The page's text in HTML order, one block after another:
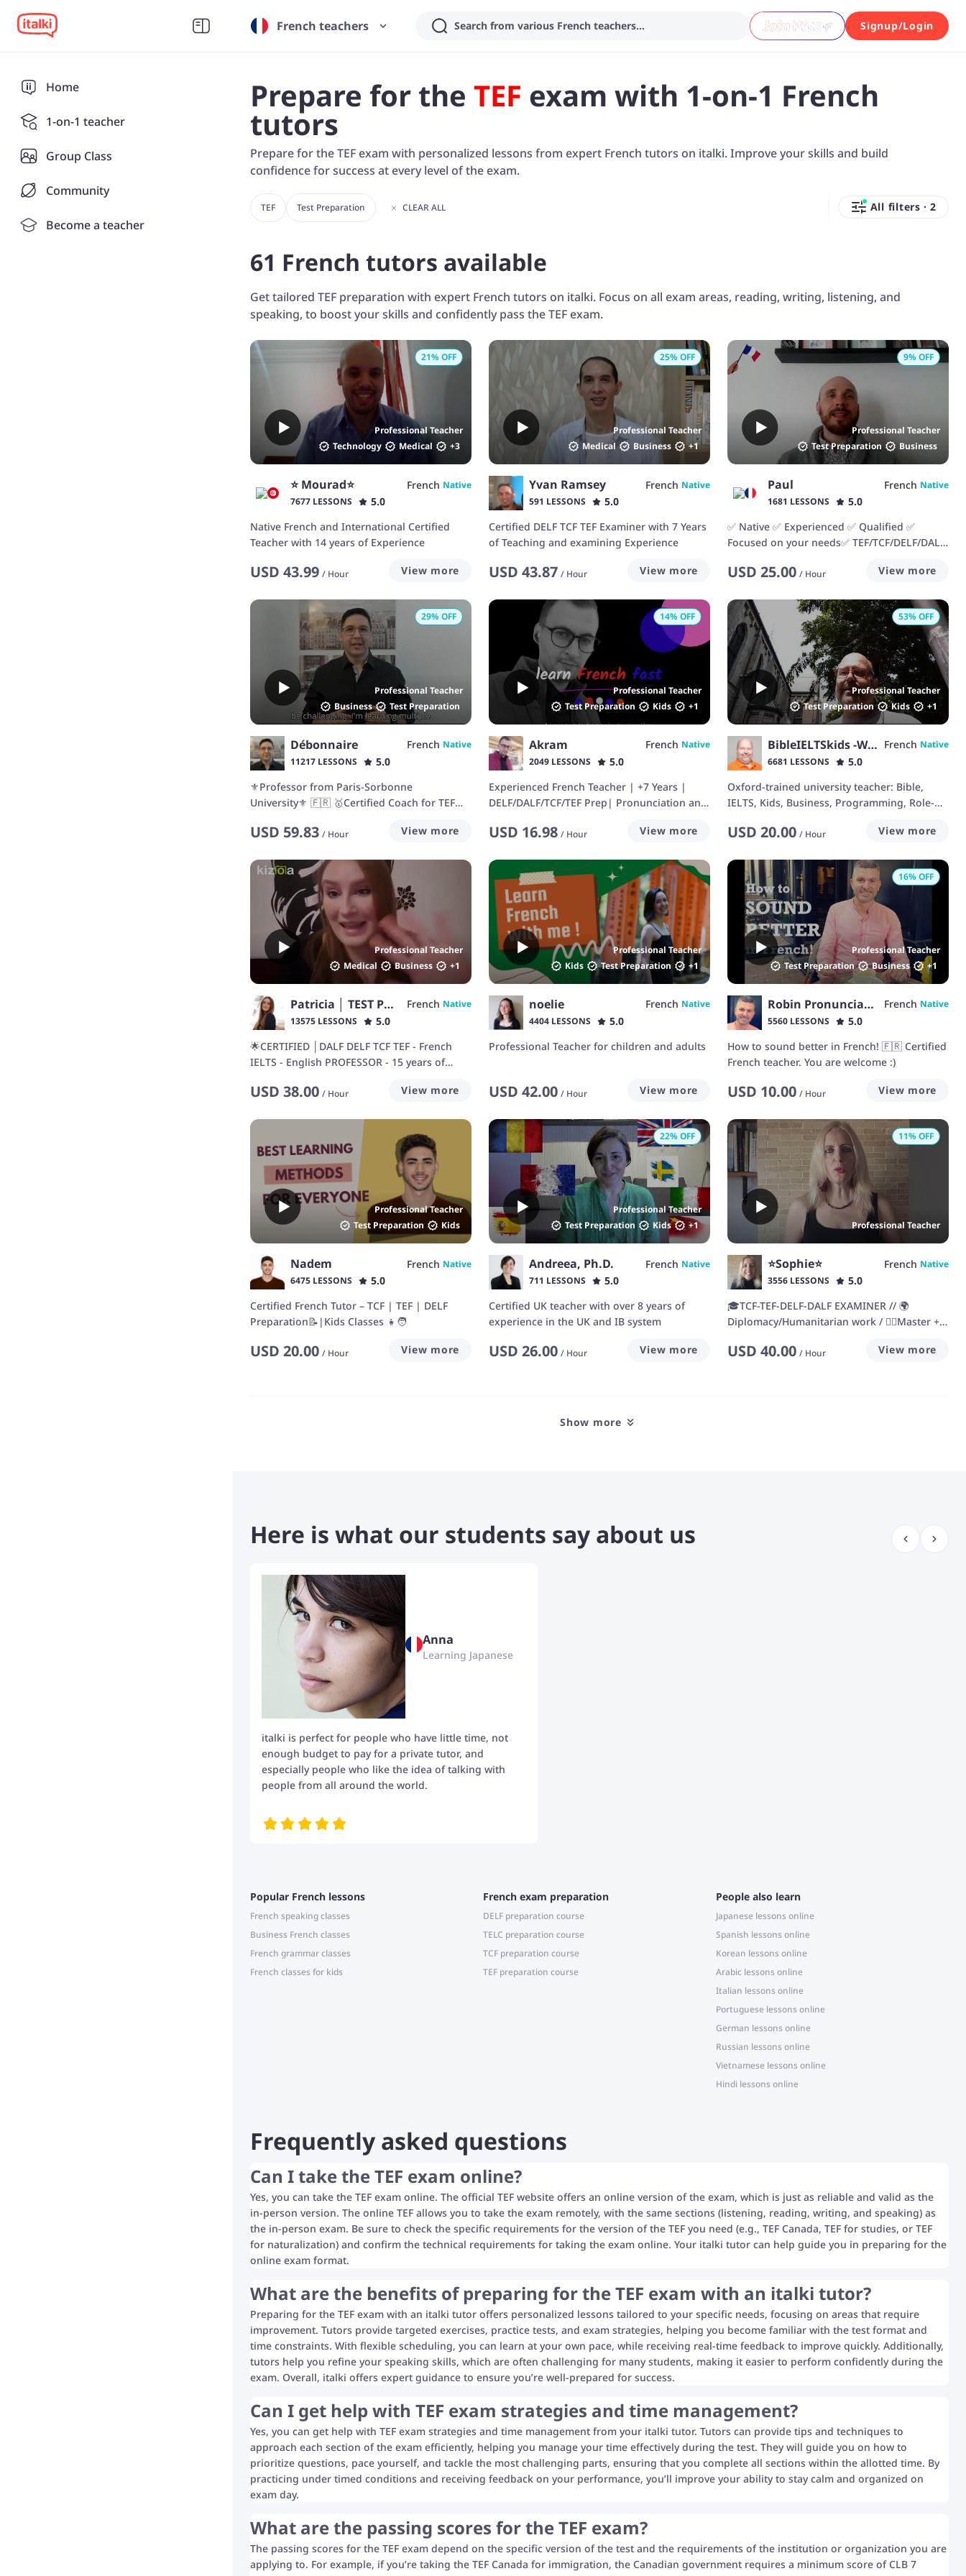
Home
1-on-1 teacher
Group Class
Community
Become a teacher
French teachers Search from various French teachers... Signup/Login
Prepare for the TEF exam with 1-on-1 French
tutors
Prepare for the TEF exam with personalized lessons from expert French tutors on italki. Improve your skills and build
confidence for success at every level of the exam.
TEF Test Preparation CLEAR ALL All filters ·2
61 French tutors available
Get tailored TEF preparation with expert French tutors on italki. Focus on all exam areas, reading, writing, listening, and
speaking, to boost your skills and confidently pass the TEF exam.
Professional Teacher
Technology
Medical +3
21% OFF
⭐️ Mourad⭐️ French Native
7677 LESSONS
5.0
Native French and International Certified
Teacher with 14 years of Experience
USD 43.99 / Hour View more
Professional Teacher
Medical
Business +1
25% OFF
Yvan Ramsey French Native
591 LESSONS
5.0
Certified DELF TCF TEF Examiner with 7 Years
of Teaching and examining Experience
USD 43.87 / Hour View more
Professional Teacher
Test Preparation
Business
9% OFF
Paul French Native
1681 LESSONS
5.0
✅ Native ✅ Experienced ✅ Qualified ✅
Focused on your needs✅ TEF/TCF/DELF/DALF.
USD 25.00 / Hour View more
Professional Teacher
Business
Test Preparation
29% OFF
Débonnaire French Native
11217 LESSONS
5.0
⚜️Professor from Paris-Sorbonne
University⚜️ 🇫🇷 🥇Certified Coach for TEF
USD 59.83 / Hour View more
Professional Teacher
Test Preparation
Kids +1
14% OFF
Akram French Native
2049 LESSONS
5.0
Experienced French Teacher | +7 Years |
DELF/DALF/TCF/TEF Prep| Pronunciation and
USD 16.98 / Hour View more
Professional Teacher
Test Preparation
Kids +1
53% OFF
BibleIELTSkids -Walt French Native
6681 LESSONS
5.0
Oxford-trained university teacher: Bible,
IELTS, Kids, Business, Programming, Role-
USD 20.00 / Hour View more
Professional Teacher
Medical
Business +1
Patricia │ TEST PREP French Native
13575 LESSONS
5.0
🌟CERTIFIED │DALF DELF TCF TEF - French
IELTS - English PROFESSOR - 15 years of
USD 38.00 / Hour View more
Professional Teacher
Kids
Test Preparation +1
noelie French Native
4404 LESSONS
5.0
Professional Teacher for children and adults
USD 42.00 / Hour View more
Professional Teacher
Test Preparation
Business +1
16% OFF
Robin Pronunciation French Native
5560 LESSONS
5.0
How to sound better in French! 🇫🇷 Certified
French teacher. You are welcome :)
USD 10.00 / Hour View more
Professional Teacher
Test Preparation
Kids
Nadem French Native
6475 LESSONS
5.0
Certified French Tutor – TCF | TEF | DELF
Preparation📝|Kids Classes 👧🧑
USD 20.00 / Hour View more
Professional Teacher
Test Preparation
Kids +1
22% OFF
Andreea, Ph.D. French Native
711 LESSONS
5.0
Certified UK teacher with over 8 years of
experience in the UK and IB system
USD 26.00 / Hour View more
Professional Teacher
11% OFF
⭐Sophie⭐ French Native
3556 LESSONS
5.0
🎓TCF-TEF-DELF-DALF EXAMINER // 🌍
Diplomacy/Humanitarian work / 🙋‍♀️Master +
USD 40.00 / Hour View more
Show more
Here is what our students say about us
Anna
Learning Japanese
italki is perfect for people who have little time, not
enough budget to pay for a private tutor, and
especially people who like the idea of talking with
people from all around the world.
Popular French lessons
French speaking classes
Business French classes
French grammar classes
French classes for kids
French exam preparation
DELF preparation course
TELC preparation course
TCF preparation course
TEF preparation course
People also learn
Japanese lessons online
Spanish lessons online
Korean lessons online
Arabic lessons online
Italian lessons online
Portuguese lessons online
German lessons online
Russian lessons online
Vietnamese lessons online
Hindi lessons online
Frequently asked questions
Can I take the TEF exam online?
Yes, you can take the TEF exam online. The official TEF website offers an online version of the exam, which is just as reliable and valid as the
in-person version. The online TEF allows you to take the exam remotely, with the same sections (listening, reading, writing, and speaking) as
the in-person exam. Be sure to check the specific requirements for the version of the TEF you need (e.g., TEF Canada, TEF for studies, or TEF
for naturalization) and confirm the technical requirements for taking the exam online. Your italki tutor can help guide you in preparing for the
online exam format.
What are the benefits of preparing for the TEF exam with an italki tutor?
Preparing for the TEF exam with an italki tutor offers personalized lessons tailored to your specific needs, focusing on areas that require
improvement. Tutors provide targeted exercises, practice tests, and exam strategies, helping you become familiar with the test format and
time constraints. With flexible scheduling, you can learn at your own pace, while receiving real-time feedback to improve quickly. Additionally,
tutors help you refine your speaking skills, which are often challenging for many students, making it easier to perform confidently during the
exam. Overall, italki offers expert guidance to ensure you’re well-prepared for success.
Can I get help with TEF exam strategies and time management?
Yes, you can get help with TEF exam strategies and time management from your italki tutor. Tutors can provide tips and techniques to
approach each section of the exam efficiently, helping you manage your time effectively during the test. They will guide you on how to
prioritize questions, pace yourself, and tackle the most challenging parts, ensuring that you complete all sections within the allotted time. By
practicing under timed conditions and receiving feedback on your performance, you’ll improve your ability to stay calm and organized on
exam day.
What are the passing scores for the TEF exam?
The passing scores for the TEF exam depend on the specific version of the test and the requirements of the institution or organization you are
applying to. For example, if you’re taking the TEF Canada for immigration, the Canadian government requires a minimum score of CLB 7